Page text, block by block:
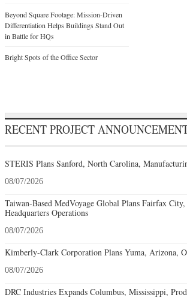
Beyond Square Footage: Mission-Driven
Differentiation Helps Buildings Stand Out
in Battle for HQs
Bright Spots of the Office Sector
RECENT PROJECT
STERIS Plans Sanford, North Carolina,
08/07/2026
Taiwan-Based MedVoyage Global Plans Fairfax
Headquarters Operations
08/07/2026
Kimberly-Clark Corporation Plans Yuma, Arizona,
08/07/2026
DRC Industries Expands Columbus, Mississippi,